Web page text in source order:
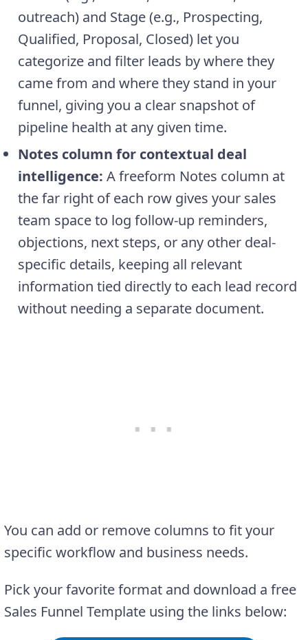
outreach) and Stage (e.g., Prospecting,
Qualified, Proposal, Closed) let you
categorize and filter leads by where they
came from and where they stand in your
funnel, giving you a clear snapshot of
pipeline health at any given time.
Notes column for contextual deal
intelligence: A freeform Notes column at
the far right of each row gives your sales
team space to log follow-up reminders,
objections, next steps, or any other deal-
specific details, keeping all relevant
information tied directly to each lead record
without needing a separate document.
You can add or remove columns to fit your
specific workflow and business needs.
Pick your favorite format and download a free
Sales Funnel Template using the links below: